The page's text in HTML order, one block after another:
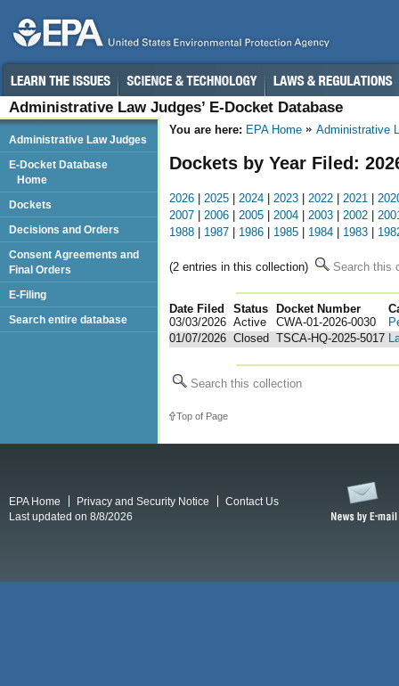
Administrative Law Judges’ E-Docket Database
You are here: EPA Home Administrative
Dockets by Year Filed:
2026 2025 2024 2023 2022 2021
2007
2006 2005 2004 2003 2002
1988
1987 1986 1985 1984 1983
(2 entries in this collection) Search this
Date Filed Status Docket Number
03/03/2026 Active CWA-01-2026-0030
01/07/2026 Closed TSCA-HQ-2025-5017
Search this collection
Top of Page
Administrative Law Judges
E-Docket Database
Home
Dockets
Decisions and Orders
Consent Agreements and
Final Orders
E-Filing
Search entire database
EPA Home Privacy and Security Notice
Contact Us
Last updated on 8/8/2026